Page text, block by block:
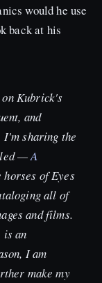
would he use
back at his
Kubrick's
and
sharing the
—A
horses ofEyes
all of
and films.
is an
I am
make my